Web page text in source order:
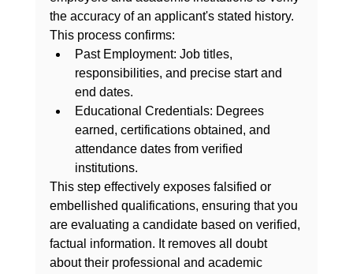
the accuracy of an applicant's stated history.
This process confirms:
Past Employment: Job titles,
responsibilities, and precise start and
end dates.
Educational Credentials: Degrees
earned, certifications obtained, and
attendance dates from verified
institutions.
This step effectively exposes falsified or
embellished qualifications, ensuring that you
are evaluating a candidate based on verified,
factual information. It removes all doubt
about their professional and academic